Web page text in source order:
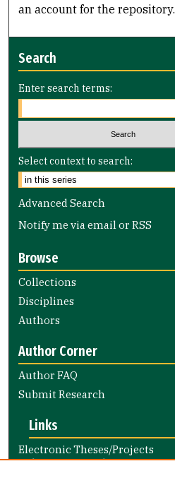
an account for the repository.
Search
Enter search terms:
Select context to search:
Advanced Search
Notify me via email orRSS
Browse
Collections
Disciplines
Authors
Author Corner
Author FAQ
Submit Research
Links
Electronic Theses/Projects
Submission Guide